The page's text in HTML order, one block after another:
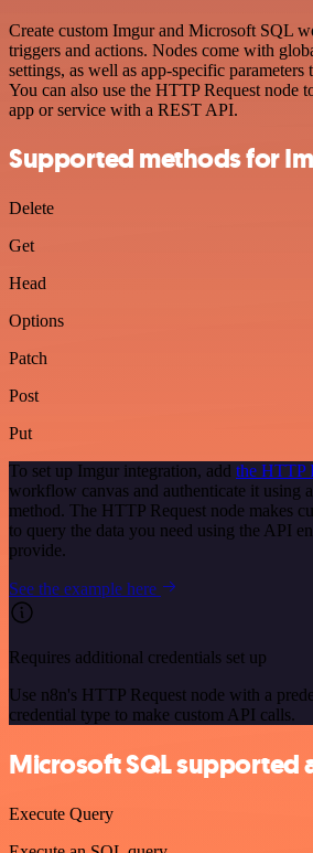
Create custom Imgur and Microsoft SQL
triggers and actions. Nodes come with
settings, as well as app-specific parameters
You can also use the HTTP Request node
app or service with a REST API.
Supported methods for
Delete
Get
Head
Options
Patch
Post
Put
To set up Imgur integration, add the HTTP
workflow canvas and authenticate it using
method. The HTTP Request node makes
to query the data you need using the API
provide.
See the example here
Requires additional credentials set up
Use n8n's HTTP Request node with a
credential type to make custom API calls.
Microsoft SQL supported
Execute Query